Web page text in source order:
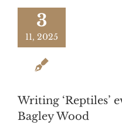
3
11, 2025
Writing ‘Reptiles’
Bagley Wood